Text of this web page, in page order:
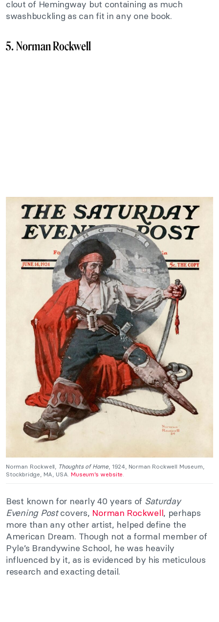
clout of Hemingway but containing as much
swashbuckling as can fit in any one book.
5. Norman Rockwell
Norman Rockwell, Thoughts of Home , 1924, Norman Rockwell Museum,
Stockbridge, MA, USA.Museum’s website
Best known for nearly 40 years of Saturday
Evening Postcovers, Norman Rockwell, perhaps
more than any other artist, helped define the
American Dream. Though not a formal member of
Pyle’s Brandywine School, he was heavily
influenced by it, as is evidenced by his meticulous
research and exacting detail.